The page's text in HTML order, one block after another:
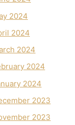
2024
2024
2024
2024
2024
2023
2023